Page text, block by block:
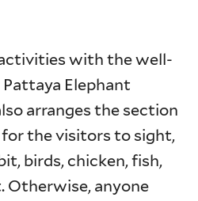
with the well-
Elephant
arranges the section
the visitors to sight,
birds, chicken, fish,
Otherwise, anyone